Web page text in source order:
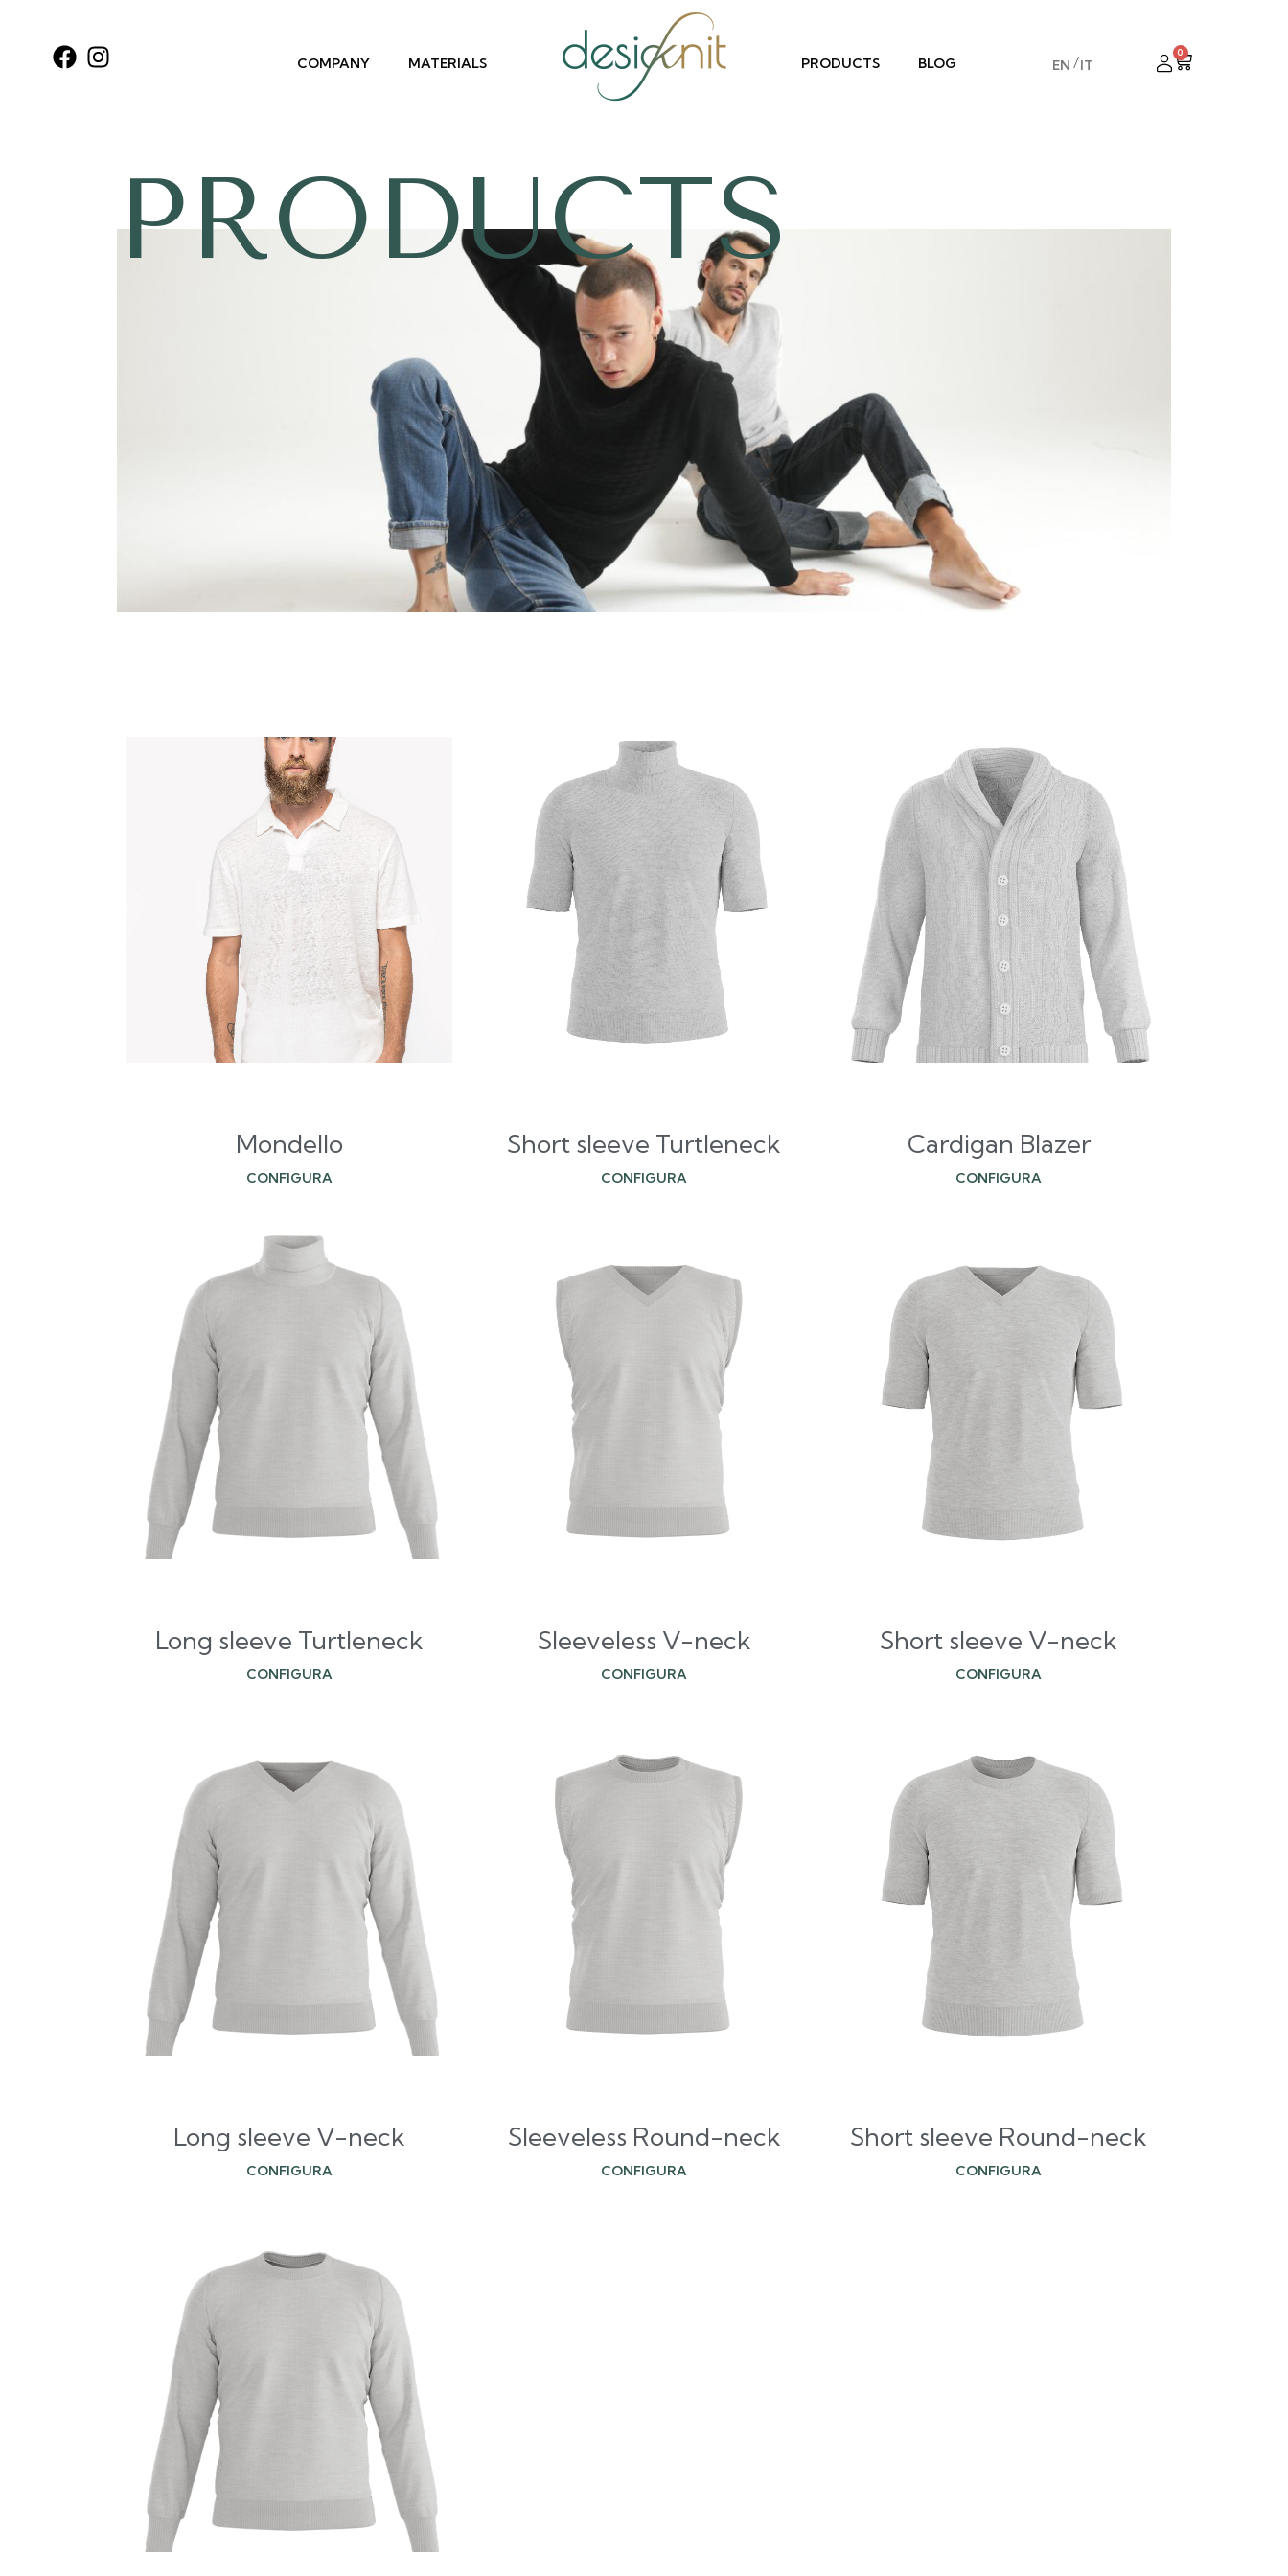
COMPANY MATERIALS PRODUCTS BLOG
0
EN IT
PRODUCTS
Mondello
CONFIGURA
Short sleeve Turtleneck
CONFIGURA
Cardigan Blazer
CONFIGURA
Long sleeve Turtleneck
CONFIGURA
Sleeveless V-neck
CONFIGURA
Short sleeve V-neck
CONFIGURA
Long sleeve V-neck
CONFIGURA
Sleeveless Round-neck
CONFIGURA
Short sleeve Round-neck
CONFIGURA